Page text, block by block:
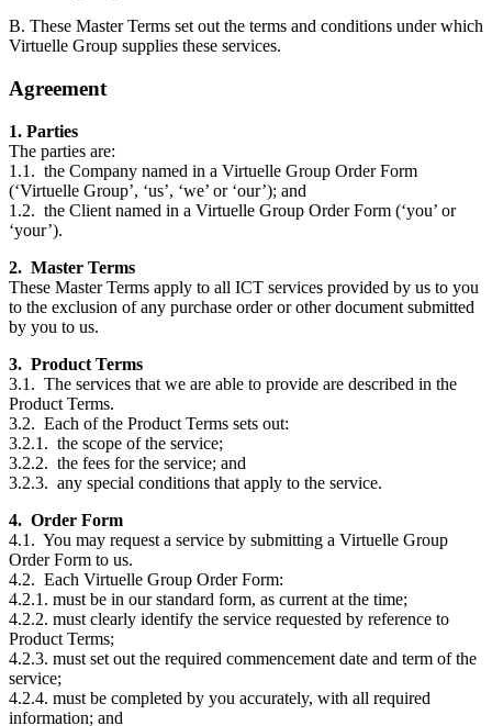
B. These Master Terms set out the terms and conditions under which
Virtuelle Group supplies these services.
Agreement
1. Parties
The parties are:
1.1. the Company named in a Virtuelle Group Order Form
(‘Virtuelle Group’, ‘us’, ‘we’ or ‘our’); and
1.2. the Client named in a Virtuelle Group Order Form (‘you’ or
‘your’).
2. Master Terms
These Master Terms apply to all ICT services provided by us to you
to the exclusion of any purchase order or other document submitted
by you to us.
3. Product Terms
3.1. The services that we are able to provide are described in the
Product Terms.
3.2. Each of the Product Terms sets out:
3.2.1. the scope of the service;
3.2.2. the fees for the service; and
3.2.3. any special conditions that apply to the service.
4. Order Form
4.1. You may request a service by submitting a Virtuelle Group
Order Form to us.
4.2. Each Virtuelle Group Order Form:
4.2.1. must be in our standard form, as current at the time;
4.2.2. must clearly identify the service requested by reference to
Product Terms;
4.2.3. must set out the required commencement date and term of the
service;
4.2.4. must be completed by you accurately, with all required
information; and